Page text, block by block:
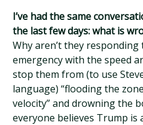
I’ve had the same
the last few days: what is
Why aren’t they
emergency with the speed
stop them from (to use
language) “flooding the
velocity” and drowning the
everyone believes Trump is